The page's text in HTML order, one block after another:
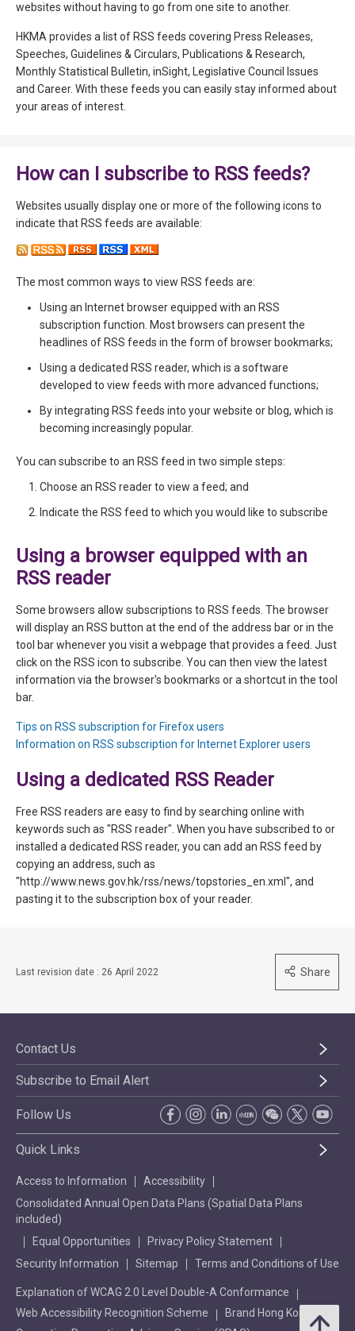
websites without having to go from one site to another.
HKMA provides a list of RSS feeds covering Press Releases,
Speeches, Guidelines & Circulars, Publications & Research,
Monthly Statistical Bulletin, inSight, Legislative Council Issues
and Career. With these feeds you can easily stay informed about
your areas of interest.
How can I subscribe to RSS feeds?
Websites usually display one or more of the following icons to
indicate that RSS feeds are available:
The most common ways to view RSS feeds are:
Using an Internet browser equipped with an RSS
subscription function. Most browsers can present the
headlines of RSS feeds in the form of browser bookmarks;
Using a dedicated RSS reader, which is a software
developed to view feeds with more advanced functions;
By integrating RSS feeds into your website or blog, which is
becoming increasingly popular.
You can subscribe to an RSS feed in two simple steps:
Choose an RSS reader to view a feed; and
Indicate the RSS feed to which you would like to subscribe
Using a browser equipped with an
RSS reader
Some browsers allow subscriptions to RSS feeds. The browser
will display an RSS button at the end of the address bar or in the
tool bar whenever you visit a webpage that provides a feed. Just
click on the RSS icon to subscribe. You can then view the latest
information via the browser's bookmarks or a shortcut in the tool
bar.
Tips on RSS subscription for Firefox users
Information on RSS subscription for Internet Explorer users
Using a dedicated RSS Reader
Free RSS readers are easy to find by searching online with
keywords such as "RSS reader". When you have subscribed to or
installed a dedicated RSS reader, you can add an RSS feed by
copying an address, such as
"http://www.news.gov.hk/rss/news/topstories_en.xml", and
pasting it to the subscription box of your reader.
Last revision date : 26 April 2022 Share
Contact Us
Subscribe to Email Alert
Follow Us
Quick Links
Access to Information
Accessibility
Consolidated Annual Open Data Plans (Spatial Data Plans
included)
Equal Opportunities
Privacy Policy Statement
Security Information
Sitemap Terms and Conditions of Use
Explanation of WCAG 2.0 Level Double-A Conformance
Web Accessibility Recognition Scheme
Brand Hong Kong